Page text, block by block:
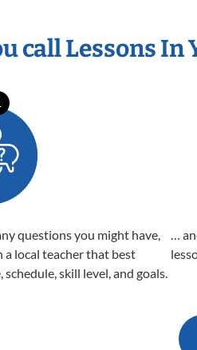
call Lessons In
questions you might have,
a local teacher that best
schedule, skill level, and goals.
…